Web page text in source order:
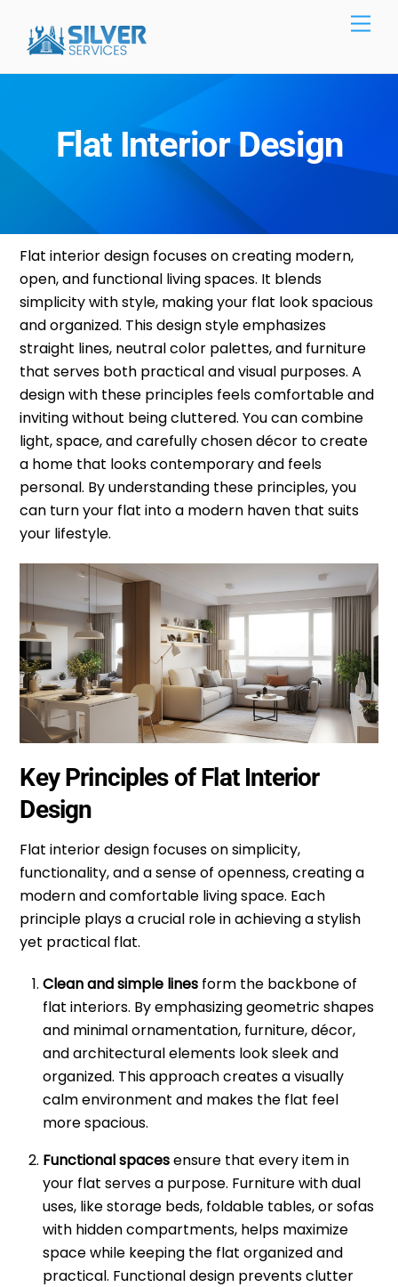
content
Flat Interior Design
Flatinterior design focuses on creating modern,
open, and functional living spaces. It blends
simplicity with style, making your flat look spacious
and organized. This design style emphasizes
straight lines, neutral color palettes, and furniture
that serves both practical and visual purposes. A
design with these principles feels comfortable and
inviting without being cluttered. You can combine
light, space, and carefully chosen décor to create
a home that looks contemporary and feels
personal. By understanding these principles, you
can turn your flat into a modern haven that suits
your lifestyle.
Key Principles of Flat Interior
Design
Flat interior design focuses on simplicity,
functionality, and a sense of openness, creating a
modern and comfortable living space. Each
principle plays a crucial role in achieving a stylish
yet practical flat.
Clean and simple lines form the backbone of
flat interiors. By emphasizing geometric shapes
and minimal ornamentation, furniture, décor,
and architectural elements look sleek and
organized. This approach creates a visually
calm environment and makes the flat feel
more spacious.
Functional spacesensure that every item in
your flat serves a purpose. Furniture with dual
uses, like storage beds, foldable tables, or sofas
with hidden compartments, helps maximize
space while keeping the flat organized and
practical. Functional design prevents clutter